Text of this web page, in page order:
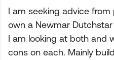
I am seeking advice
own a Newmar Dutchstar
I am looking at both and
cons on each. Mainly